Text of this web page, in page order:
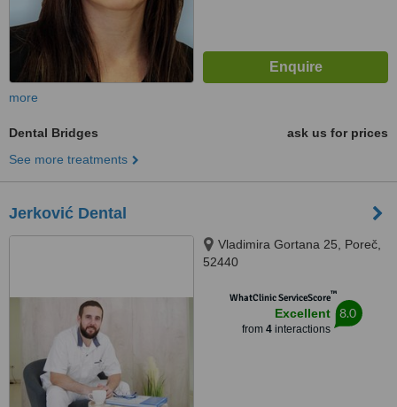
more
Dental Bridges
ask us for prices
See more treatments
Jerković Dental
Vladimira Gortana 25, Poreč,
52440
WhatClinic ServiceScore™
Excellent
from 4interactions
8.0